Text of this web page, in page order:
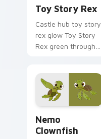
Toy Story Rex
Castle hub toy story
rex glow Toy Story
Rex green through
cursor dream
energy.
Nemo
Clownfish